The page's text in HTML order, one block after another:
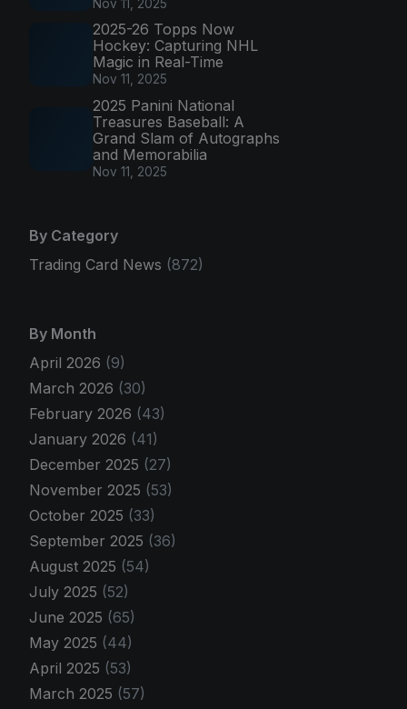
Nov 11, 2025
2025-26 Topps Now
Hockey: Capturing NHL
Magic in Real-Time
Nov 11, 2025
2025 Panini National
Treasures Baseball: A
Grand Slam of Autographs
and Memorabilia
Nov 11, 2025
By Category
Trading Card News (872)
By Month
April 2026 (9)
March 2026 (30)
February 2026 (43)
January 2026 (41)
December 2025 (27)
November 2025 (53)
October 2025 (33)
September 2025 (36)
August 2025 (54)
July 2025 (52)
June 2025 (65)
May 2025 (44)
April 2025 (53)
March 2025 (57)